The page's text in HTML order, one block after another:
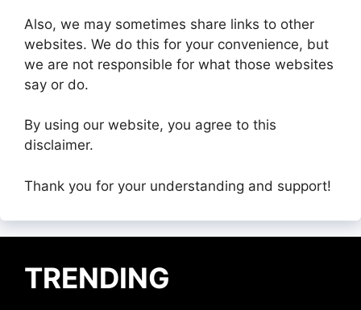
Also, we may sometimes share links to other
websites. We do this for your convenience, but
we are not responsible for what those websites
say or do.
By using our website, you agree to this
disclaimer.
Thank you for your understanding and support!
TRENDING